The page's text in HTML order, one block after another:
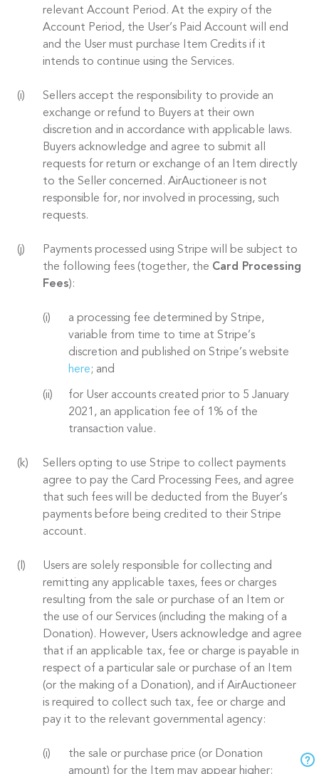
relevant Account Period. At the expiry of the
Account Period, the User’s Paid Account will end
and the User must purchase Item Credits if it
intends to continue using the Services.
Sellers accept the responsibility to provide an
exchange or refund to Buyers at their own
discretion and in accordance with applicable laws.
Buyers acknowledge and agree to submit all
requests for return or exchange of an Item directly
to the Seller concerned. AirAuctioneer is not
responsible for, nor involved in processing, such
requests.
Payments processed using Stripe will be subject to
the following fees (together, the Card Processing
Fees):
a processing fee determined by Stripe,
variable from time to time at Stripe’s
discretion and published on Stripe’s website
here; and
for User accounts created prior to 5 January
2021, an application fee of 1% of the
transaction value.
Sellers opting to use Stripe to collect payments
agree to pay the Card Processing Fees, and agree
that such fees will be deducted from the Buyer’s
payments before being credited to their Stripe
account.
Users are solely responsible for collecting and
remitting any applicable taxes, fees or charges
resulting from the sale or purchase of an Item or
the use of our Services (including the making of a
Donation). However, Users acknowledge and agree
that if an applicable tax, fee or charge is payable in
respect of a particular sale or purchase of an Item
(or the making of a Donation), and if AirAuctioneer
is required to collect such tax, fee or charge and
pay it to the relevant governmental agency:
the sale or purchase price (or Donation
amount) for the Item may appear higher;